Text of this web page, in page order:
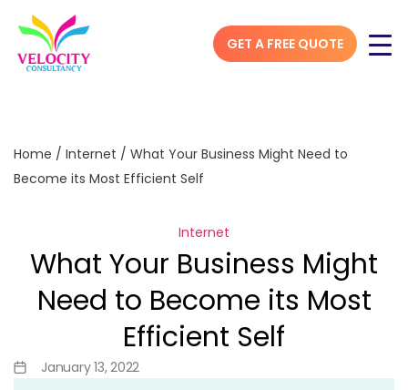
GET A FREE QUOTE
Home / Internet / What Your Business Might Need to
Become its Most Efficient Self
Internet
What Your Business Might
Need to Become its Most
Efficient Self
January 13, 2022